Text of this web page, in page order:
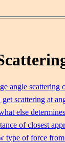
angle scattering
scattering at
else
of closest
type of force